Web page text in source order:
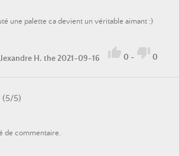
une palette ca devient un véritable aimant :)
H. the 2021-09-16  0 -  0
(5/5)
de commentaire.